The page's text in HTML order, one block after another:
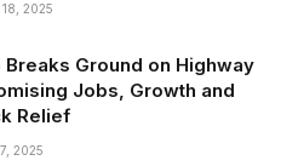
2025
Breaks Ground on Highway
Jobs, Growth and
Relief
2025